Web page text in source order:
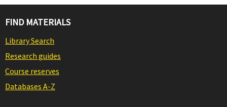
FIND MATERIALS
Library Search
Research guides
Course reserves
Databases A-Z